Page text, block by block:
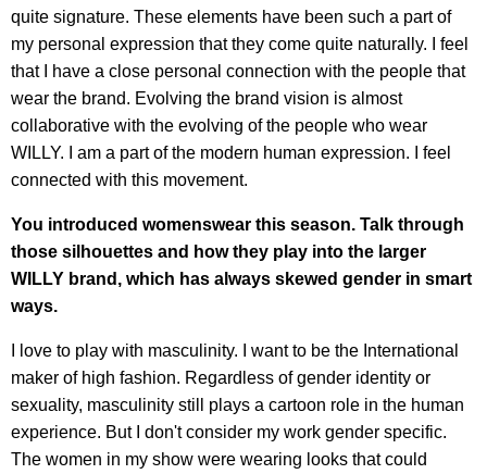
quite signature. These elements have been such a part of
my personal expression that they come quite naturally. I feel
that I have a close personal connection with the people that
wear the brand. Evolving the brand vision is almost
collaborative with the evolving of the people who wear
WILLY. I am a part of the modern human expression. I feel
connected with this movement.
You introduced womenswear this season. Talk through
those silhouettes and how they play into the larger
WILLY brand, which has always skewed gender in smart
ways.
I love to play with masculinity. I want to be the International
maker of high fashion. Regardless of gender identity or
sexuality, masculinity still plays a cartoon role in the human
experience. But I don't consider my work gender specific.
The women in my show were wearing looks that could